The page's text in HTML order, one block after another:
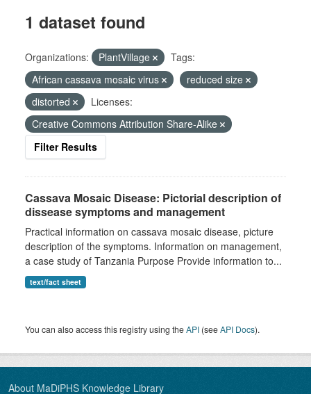
1 dataset found
Organizations: PlantVillage
Tags:
African cassava mosaic virus
reduced size
distorted
Licenses:
Creative Commons Attribution Share-Alike
Filter Results
Cassava Mosaic Disease: Pictorial description of
dissease symptoms and management
Practical information on cassava mosaic disease, picture
description of the symptoms. Information on management,
a case study of Tanzania Purpose Provide information to...
text/fact sheet
You can also access this registry using theAPI (seeAPI Docs).
About MaDiPHS Knowledge Library